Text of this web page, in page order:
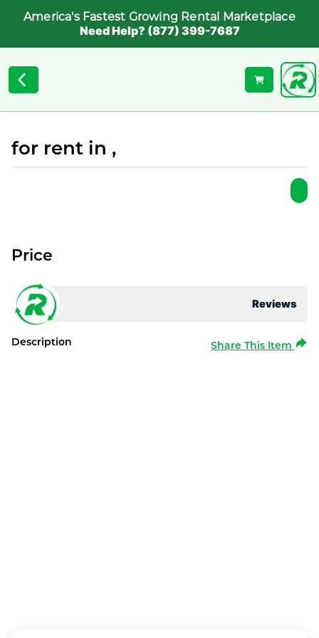
America's Fastest Growing Rental Marketplace
Need Help? (877) 399-7687
for rent in ,
Reviews
Price
Description Share This Item